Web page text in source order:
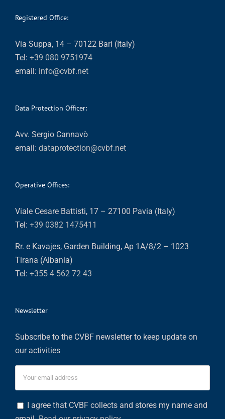
Registered Office:
Via Suppa, 14 – 70122 Bari (Italy)
Tel: +39 080 9751974
email: info@cvbf.net
Data Protection Officer:
Avv. Sergio Cannavò
email: dataprotection@cvbf.net
Operative Offices:
Viale Cesare Battisti, 17 – 27100 Pavia (Italy)
Tel: +39 0382 1475411
Rr. e Kavajes, Garden Building, Ap 1A/8/2 – 1023
Tirana (Albania)
Tel: +355 4 562 72 43
Newsletter
Subscribe to the CVBF newsletter to keep update on
our activities
I agree that CVBF collects and stores my name and